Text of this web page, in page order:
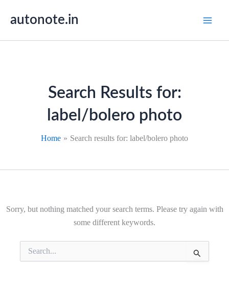
autonote.in
Search Results for:
label/bolero photo
Home Search results for: label/bolero photo
Sorry, but nothing matched your search terms. Please try again with
some different keywords.
for: